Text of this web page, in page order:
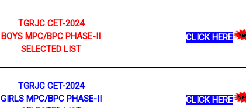
TGRJC CET-2024
BOYS MPC/BPC PHASE-II
SELECTED LIST
CLICK HERE
TGRJC CET-2024
GIRLS MPC/BPC PHASE-II
CLICK HERE